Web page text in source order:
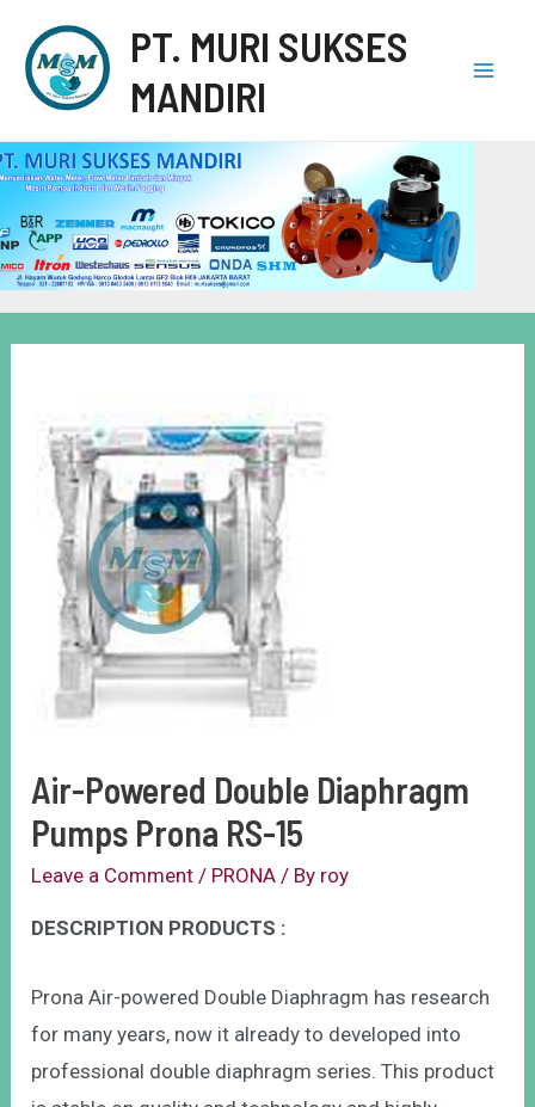
PT. MURI SUKSES
MANDIRI
Air-Powered Double Diaphragm
Pumps Prona RS-15
Leave a Comment / PRONA / By roy
DESCRIPTION PRODUCTS :
Prona Air-powered Double Diaphragm has research
for many years, now it already to developed into
professional double diaphragm series. This product